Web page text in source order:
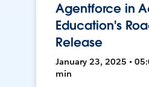
Agentforce in
Education's
Release
January 23, 2025 •
min